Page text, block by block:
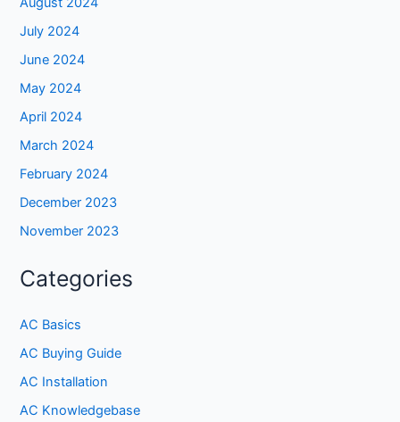
July 2024
June 2024
May 2024
April 2024
March 2024
February 2024
December 2023
November 2023
Categories
AC Basics
AC Buying Guide
AC Installation
AC Knowledgebase